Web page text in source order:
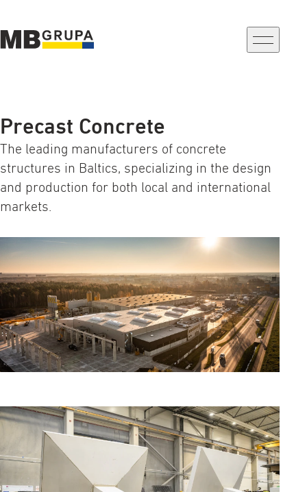
Precast Concrete
The leading manufacturers of concrete
structures in Baltics, specializing in the design
and production for both local and international
markets.